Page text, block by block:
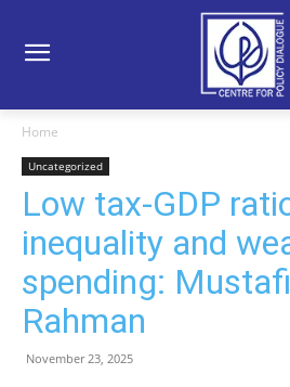
Home
Uncategorized
Low tax-GDP
inequality and
spending:
Rahman
November 23, 2025